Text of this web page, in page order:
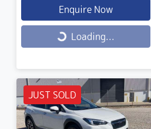
Enquire Now
Loading... Loading...
JUST SOLD